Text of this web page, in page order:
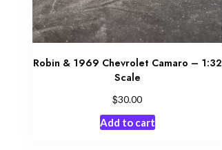
Robin & 1969 Chevrolet Camaro – 1:32
Scale
$30.00
Add to cart